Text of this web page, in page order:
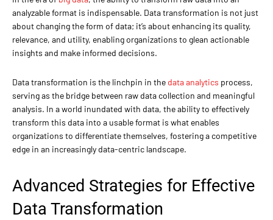
analyzable format is indispensable. Data transformation is not just
about changing the form of data; it’s about enhancing its quality,
relevance, and utility, enabling organizations to glean actionable
insights and make informed decisions.
Data transformation is the linchpin in the data analytics process,
serving as the bridge between raw data collection and meaningful
analysis. In a world inundated with data, the ability to effectively
transform this data into a usable format is what enables
organizations to differentiate themselves, fostering a competitive
edge in an increasingly data-centric landscape.
Advanced Strategies for Effective
Data Transformation